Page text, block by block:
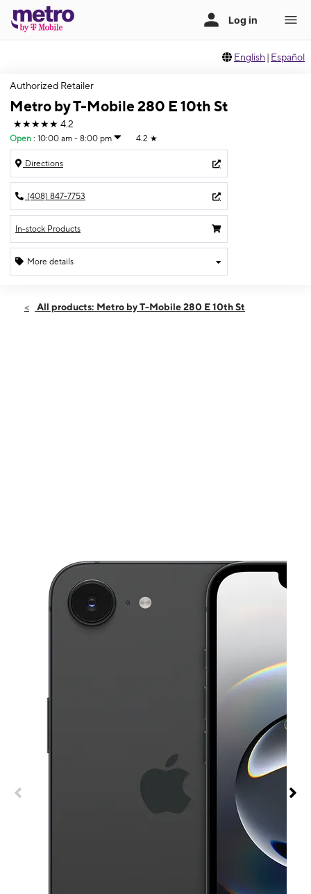
English | Español
Authorized Retailer
Metro by T-Mobile 280 E 10th St
★★★★★ 4.2
Open : 10:00 am - 8:00 pm 4.2 ★
Directions
(408) 847-7753
In-stock Products
More details
Mon:10:00 am - 8:00 pm
All products: Metro by T-Mobile 280 E 10th St